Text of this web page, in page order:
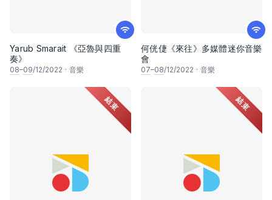
Yarub Smarait 《亞魯與四重
奏》
08–09/12/2022 · 音樂
何侊倢《來往》多媒體迷你音樂
會
07–08/12/2022 · 音樂
結束 結束